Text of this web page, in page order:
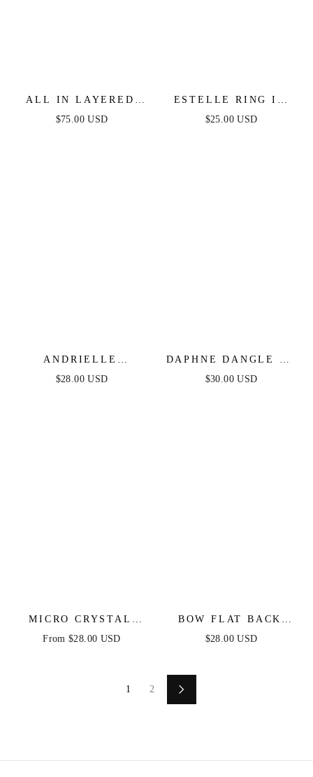
ALL IN LAYERED
CRYSTAL NECKLACE
$75.00 USD
ESTELLE RING IN
GOLD
$25.00 USD
ANDRIELLE
BRACELET IN GOLD
$28.00 USD
DAPHNE DANGLE IN
GOLD LEAVES
$30.00 USD
MICRO CRYSTAL
HOOP IN GOLD
From $28.00 USD
BOW FLAT BACK
STUD IN GOLD
$28.00 USD
1 2